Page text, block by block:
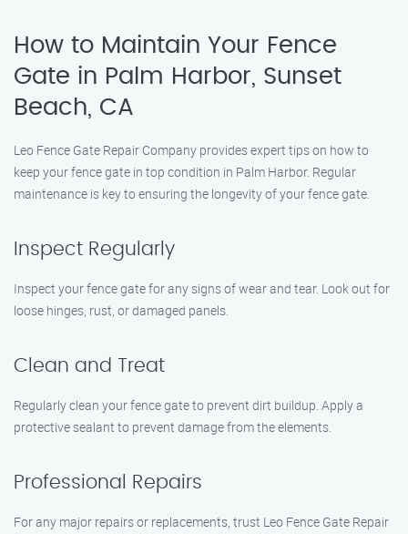
How to Maintain Your Fence
Gate in Palm Harbor, Sunset
Beach, CA
Leo Fence Gate Repair Company provides expert tips on how to
keep your fence gate in top condition in Palm Harbor. Regular
maintenance is key to ensuring the longevity of your fence gate.
Inspect Regularly
Inspect your fence gate for any signs of wear and tear. Look out for
loose hinges, rust, or damaged panels.
Clean and Treat
Regularly clean your fence gate to prevent dirt buildup. Apply a
protective sealant to prevent damage from the elements.
Professional Repairs
For any major repairs or replacements, trust Leo Fence Gate Repair